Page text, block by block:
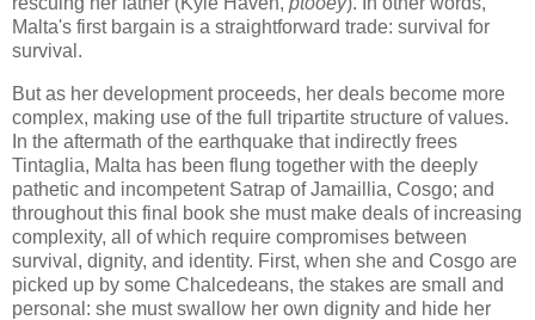
Malta's first bargain is a straightforward trade: survival for
survival.
But as her development proceeds, her deals become more
complex, making use of the full tripartite structure of values.
In the aftermath of the earthquake that indirectly frees
Tintaglia, Malta has been flung together with the deeply
pathetic and incompetent Satrap of Jamaillia, Cosgo; and
throughout this final book she must make deals of increasing
complexity, all of which require compromises between
survival, dignity, and identity. First, when she and Cosgo are
picked up by some Chalcedeans, the stakes are small and
personal: she must swallow her own dignity and hide her